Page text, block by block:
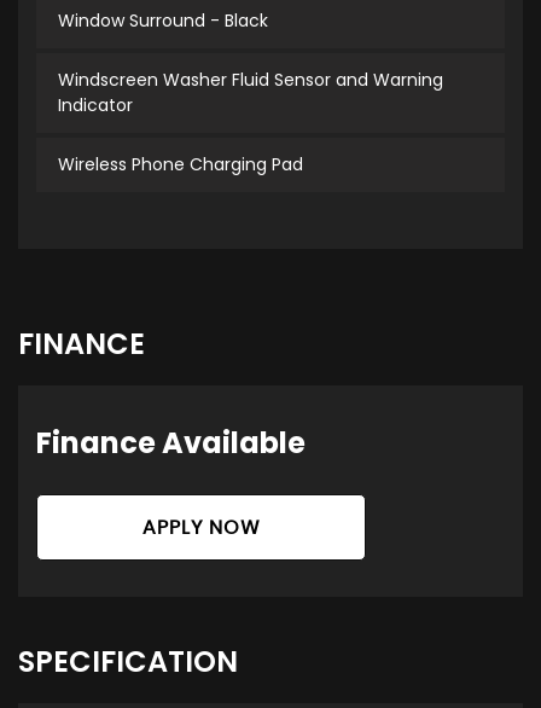
Window Surround - Black
Windscreen Washer Fluid Sensor and Warning
Indicator
Wireless Phone Charging Pad
FINANCE
Finance Available
APPLY NOW
SPECIFICATION